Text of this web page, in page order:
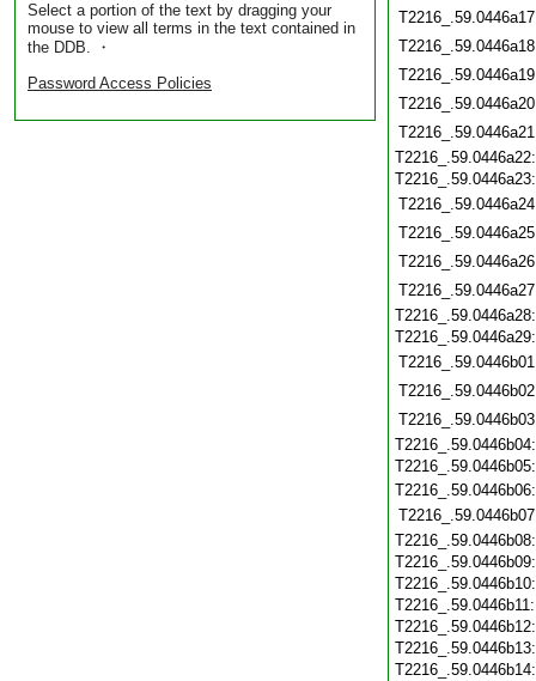
Select a portion of the text by dragging your
mouse to view all terms in the text contained in
the DDB. ・
Password Access Policies